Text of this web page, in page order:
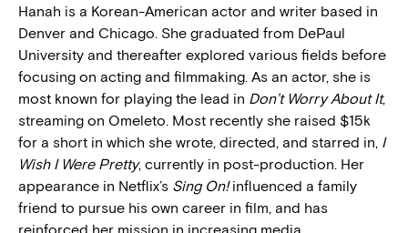
Hanah is a Korean-American actor and writer based in
Denver and Chicago. She graduated from DePaul
University and thereafter explored various fields before
focusing on acting and filmmaking. As an actor, she is
most known for playing the lead in Don’t Worry About It,
streaming on Omeleto. Most recently she raised $15k
for a short in which she wrote, directed, and starred in, I
Wish I Were Pretty, currently in post-production. Her
appearance in Netflix’s Sing On!influenced a family
friend to pursue his own career in film, and has